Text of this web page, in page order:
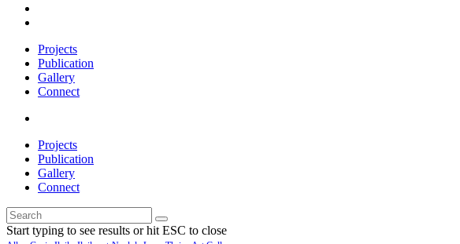
Projects
Publication
Gallery
Connect
Projects
Publication
Gallery
Connect
Start typing to see results or hit ESC to close